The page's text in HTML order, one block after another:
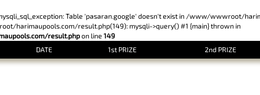
Table 'pasaran.google' doesn't exist in /www/wwwroot/
harimaupools.com/result.php(149): mysqli->query() #1 {main} thrown in
result.phpon line 149
DATE 1st PRIZE 2nd PRIZE